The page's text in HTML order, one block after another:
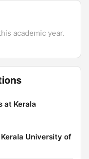
academic year.
at Kerala
University of